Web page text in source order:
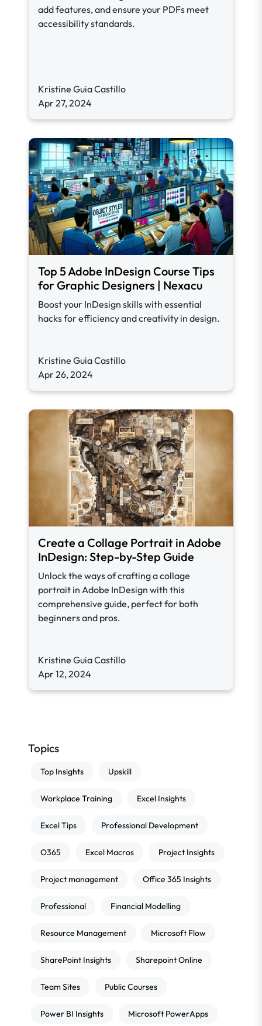
add features, and ensure your PDFs meet
accessibility standards.
Kristine Guia Castillo
Apr 27, 2024
Top 5 Adobe InDesign Course Tips
for Graphic Designers | Nexacu
Boost your InDesign skills with essential
hacks for efficiency and creativity in design.
Kristine Guia Castillo
Apr 26, 2024
Create a Collage Portrait in Adobe
InDesign: Step-by-Step Guide
Unlock the ways of crafting a collage
portrait in Adobe InDesign with this
comprehensive guide, perfect for both
beginners and pros.
Kristine Guia Castillo
Apr 12, 2024
Topics
Top Insights Upskill
Workplace Training Excel Insights
Excel Tips Professional Development
O365 Excel Macros Project Insights
Project management Office 365 Insights
Professional Financial Modelling
Resource Management Microsoft Flow
SharePoint Insights Sharepoint Online
Team Sites Public Courses
Power BI Insights Microsoft PowerApps